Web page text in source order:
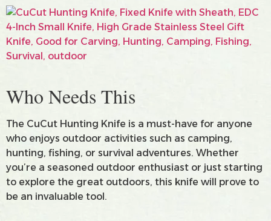
Who Needs This
The CuCut Hunting Knife is a must-have for anyone
who enjoys outdoor activities such as camping,
hunting, fishing, or survival adventures. Whether
you’re a seasoned outdoor enthusiast or just starting
to explore the great outdoors, this knife will prove to
be an invaluable tool.